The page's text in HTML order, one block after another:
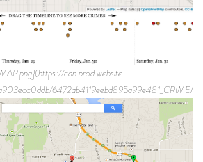
cdn.prod.website-